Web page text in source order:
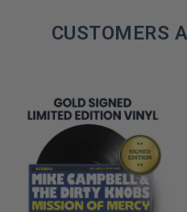
REMAININGCUSTOMERS